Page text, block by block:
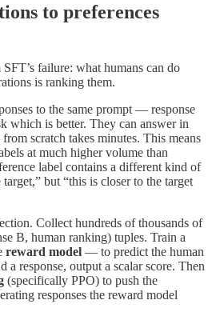
to preferences
failure: what humans can do
is ranking them.
to the same prompt — response
which is better. They can answer in
scratch takes minutes. This means
at much higher volume than
label contains a different kind of
but “this is closer to the target
Collect hundreds of thousands of
B, human ranking) tuples. Train a
reward model — to predict the human
a response, output a scalar score. Then
(specifically PPO) to push the
responses the reward model